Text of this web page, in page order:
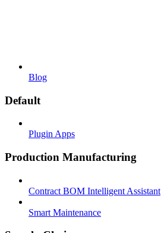
Blog
Default
Plugin Apps
Production Manufacturing
Contract BOM Intelligent Assistant
Smart Maintenance